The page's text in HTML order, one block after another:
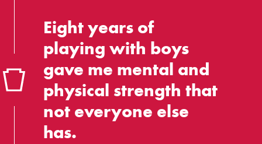
Eight years of
playing with boys
gave me mental and
physical strength that
not everyone else
has.